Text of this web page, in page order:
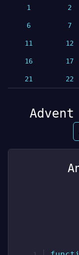
1 2
6 7
11 12
16 17
21 22